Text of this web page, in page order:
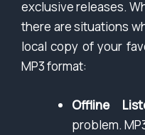
exclusive releases.
there are situations
local copy of your
MP3 format:
Offline
problem.